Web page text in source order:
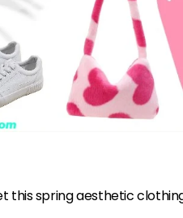
this spring aesthetic